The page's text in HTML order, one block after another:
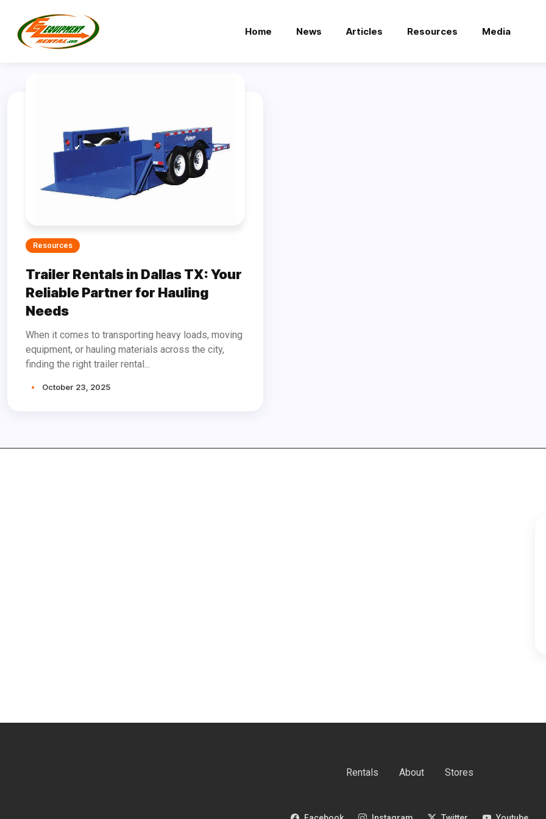
Home News Articles Resources Media
Resources
Trailer Rentals in Dallas TX: Your
Reliable Partner for Hauling
Needs
When it comes to transporting heavy loads, moving
equipment, or hauling materials across the city,
finding the right trailer rental...
October 23, 2025
Rentals About Stores